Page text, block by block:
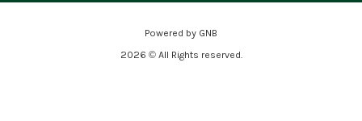
Powered by GNB
2026 © All Rights reserved.